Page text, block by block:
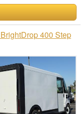
400 Step